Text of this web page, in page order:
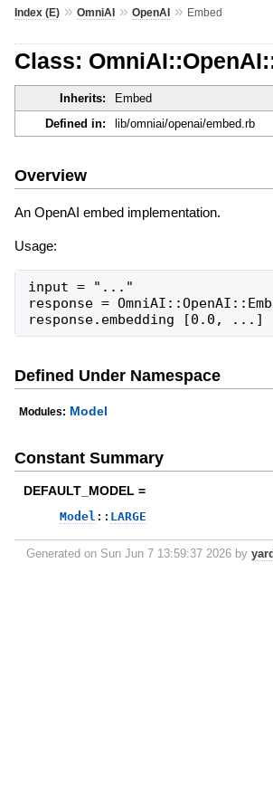
Index (E)» OmniAI» OpenAI» Embed
Class:
Inherits: Embed
Defined in:
lib/omniai/openai/embed.rb
Overview
An OpenAI embed implementation.
Usage:
input = "..."
response =
response.embedding [0.0, ...]
Defined Under Namespace
Modules: Model
Constant Summary
DEFAULT_MODEL =
Model :: LARGE
Generated on Sun Jun 7 13:59:37 2026 by yard